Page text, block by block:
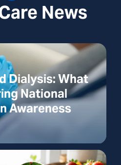
News
Dialysis: What
National
Awareness